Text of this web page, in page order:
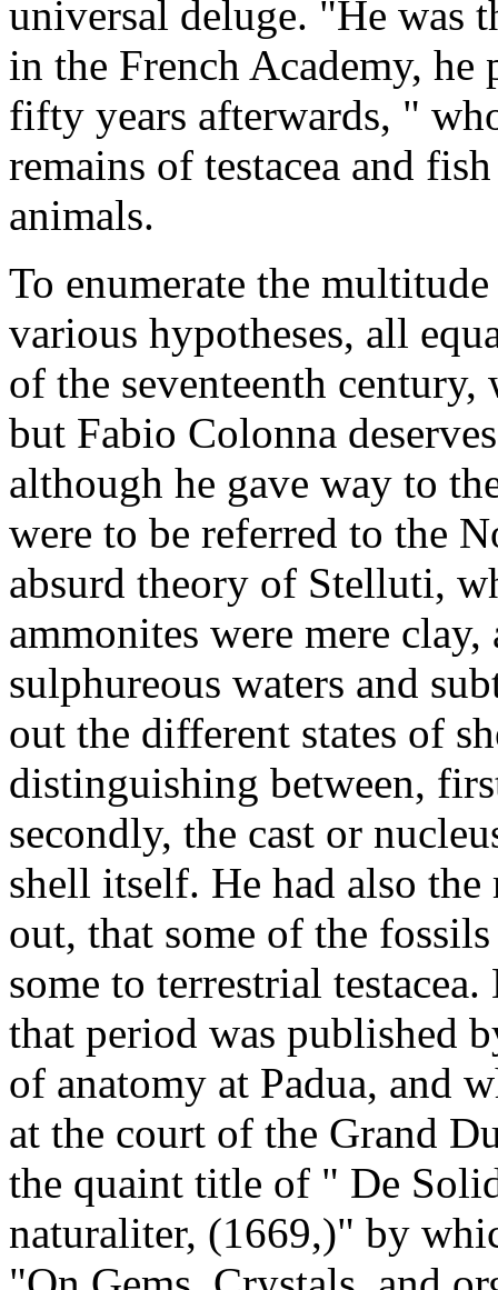
universal deluge. "He was
in the French Academy,
fifty years afterwards, "
remains of testacea and
animals.
To enumerate the
various hypotheses, all
of the seventeenth
but Fabio Colonna
although he gave way to
were to be referred to the
absurd theory of Stelluti,
ammonites were mere
sulphureous waters and
out the different states of
distinguishing between,
secondly, the cast or
shell itself. He had also
out, that some of the
some to terrestrial
that period was published
of anatomy at Padua, and
at the court of the Grand
the quaint title of " De
naturaliter, (1669,)" by